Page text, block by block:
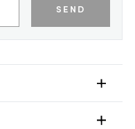
SEND